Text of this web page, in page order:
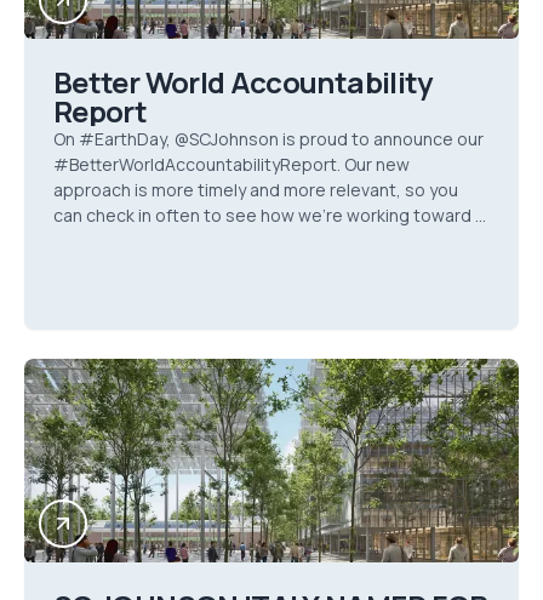
Better World Accountability
Report
On #EarthDay, @SCJohnson is proud to announce our
#BetterWorldAccountabilityReport. Our new
approach is more timely and more relevant, so you
can check in often to see how we’re working toward a